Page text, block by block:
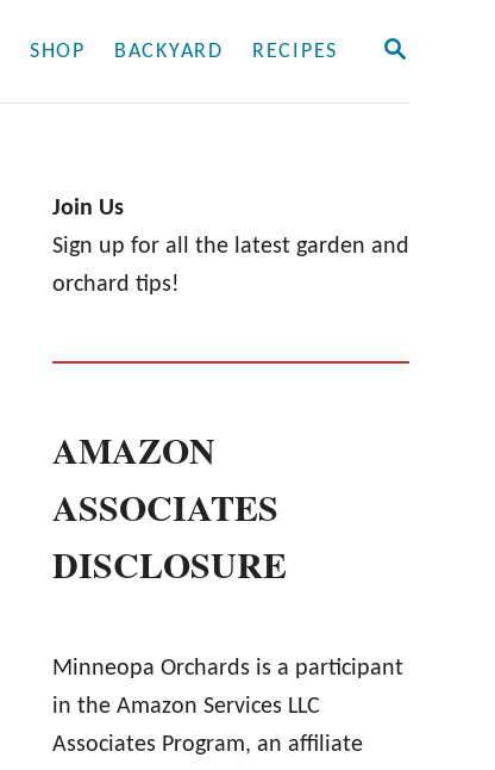
S
SHOP BACKYARD RECIPES
Join Us
Sign up for all the latest garden and
orchard tips!
AMAZON
ASSOCIATES
DISCLOSURE
Minneopa Orchards is a participant
in the Amazon Services LLC
Associates Program, an affiliate